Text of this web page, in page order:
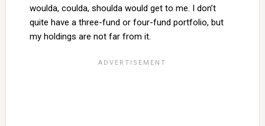
woulda, coulda, shoulda would get to me. I don’t
quite have a three-fund or four-fund portfolio, but
my holdings are not far from it.